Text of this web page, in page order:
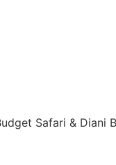
Safari & Diani